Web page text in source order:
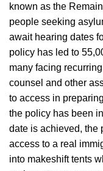
known as the
people seeking
await hearing dates
policy has led to
many facing
counsel and other
to access in
the policy has been
date is achieved, the
access to a real
into makeshift tents